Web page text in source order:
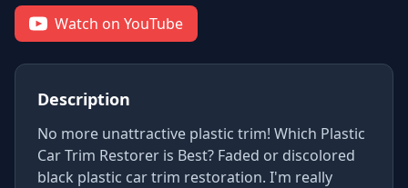
Watch on YouTube
Description
No more unattractive plastic trim! Which Plastic
Car Trim Restorer is Best? Faded or discolored
black plastic car trim restoration. I'm really